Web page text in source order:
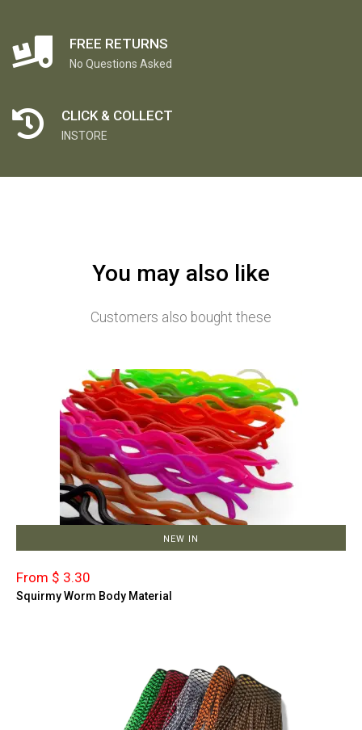
FREE RETURNS
No Questions Asked
CLICK & COLLECT
INSTORE
You may also like
Customers also bought these
NEW IN
From $ 3.30
Squirmy Worm Body Material